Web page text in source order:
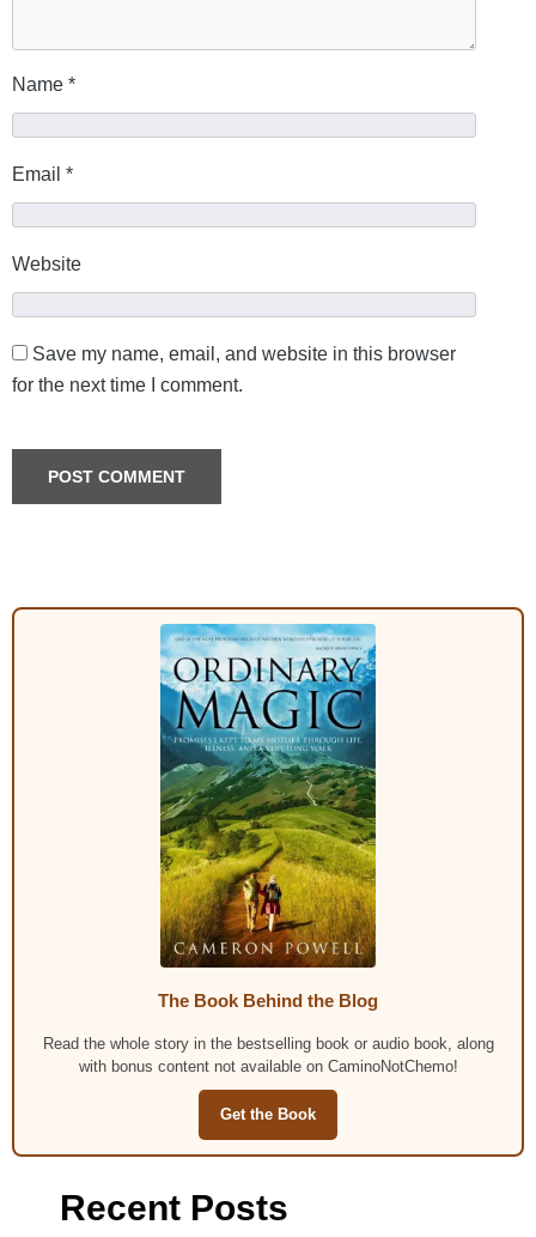
Name *
Email *
Website
Save my name, email, and website in this browser
for the next time I comment.
The Book Behind the Blog
Read the whole story in the bestselling book or audio book, along
with bonus content not available on CaminoNotChemo!
Get the Book
Recent Posts